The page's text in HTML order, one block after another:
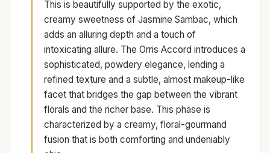
This is beautifully supported by the exotic,
creamy sweetness of Jasmine Sambac, which
adds an alluring depth and a touch of
intoxicating allure. The Orris Accord introduces a
sophisticated, powdery elegance, lending a
refined texture and a subtle, almost makeup-like
facet that bridges the gap between the vibrant
florals and the richer base. This phase is
characterized by a creamy, floral-gourmand
fusion that is both comforting and undeniably